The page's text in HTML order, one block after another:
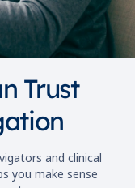
Trust
and clinical
you make sense